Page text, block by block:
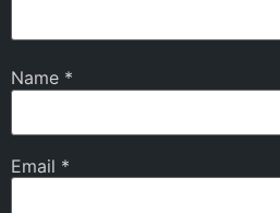
Name *
Email *